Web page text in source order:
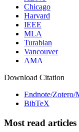
Chicago
Harvard
IEEE
MLA
Turabian
Vancouver
AMA
Download Citation
Endnote/Zotero/
BibTeX
Most read